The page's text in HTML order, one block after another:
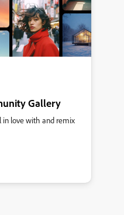
Gallery
in love with and remix